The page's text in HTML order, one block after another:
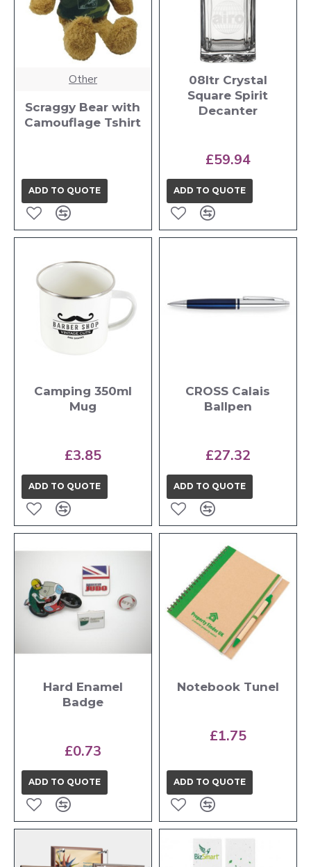
Other
Scraggy Bear with
Camouflage Tshirt
ADD TO QUOTE
08ltr Crystal
Square Spirit
Decanter
£59.94
ADD TO QUOTE
Camping 350ml
Mug
£3.85
ADD TO QUOTE
CROSS Calais
Ballpen
£27.32
ADD TO QUOTE
Hard Enamel
Badge
£0.73
ADD TO QUOTE
Notebook Tunel
£1.75
ADD TO QUOTE